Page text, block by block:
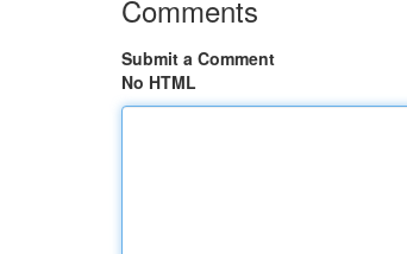
Comments
Submit a Comment
No HTML